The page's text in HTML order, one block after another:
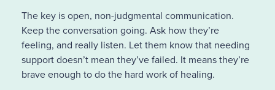
The key is open, non-judgmental communication.
Keep the conversation going. Ask how they’re
feeling, and really listen. Let them know that needing
support doesn’t mean they’ve failed. It means they’re
brave enough to do the hard work of healing.